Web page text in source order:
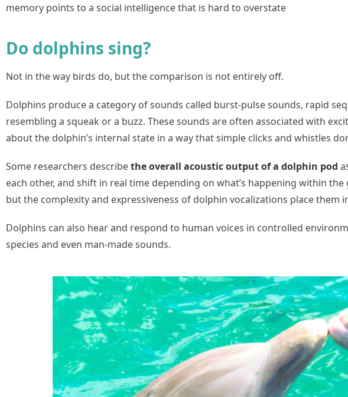
memory points to a social intelligence that is hard to overstate
Do dolphins sing?
Not in the way birds do, but the comparison is not entirely off.
Dolphins produce a category of sounds called burst-pulse sounds, rapid
resembling a squeak or a buzz. These sounds are often associated with
about the dolphin’s internal state in a way that simple clicks and whistles
Some researchers describethe overall acoustic output of a dolphin pod
each other, and shift in real time depending on what’s happening within
but the complexity and expressiveness of dolphin vocalizations place them
Dolphins can also hear and respond to human voices in controlled
species and even man-made sounds.